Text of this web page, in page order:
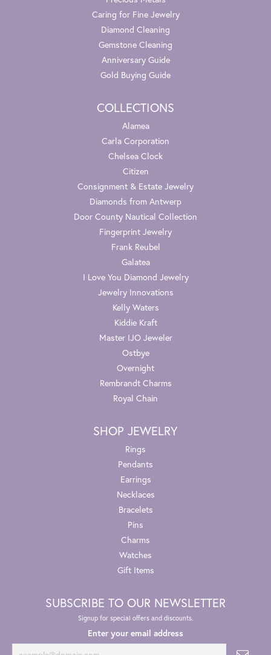
Caring for Fine Jewelry
Diamond Cleaning
Gemstone Cleaning
Anniversary Guide
Gold Buying Guide
COLLECTIONS
Alamea
Carla Corporation
Chelsea Clock
Citizen
Consignment & Estate Jewelry
Diamonds from Antwerp
Door County Nautical Collection
Fingerprint Jewelry
Frank Reubel
Galatea
I Love You Diamond Jewelry
Jewelry Innovations
Kelly Waters
Kiddie Kraft
Master IJO Jeweler
Ostbye
Overnight
Rembrandt Charms
Royal Chain
SHOP JEWELRY
Rings
Pendants
Earrings
Necklaces
Bracelets
Pins
Charms
Watches
Gift Items
SUBSCRIBE TO OUR NEWSLETTER
Signup for special offers and discounts.
Enter your email address